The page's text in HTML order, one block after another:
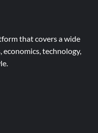
that covers a wide
technology,